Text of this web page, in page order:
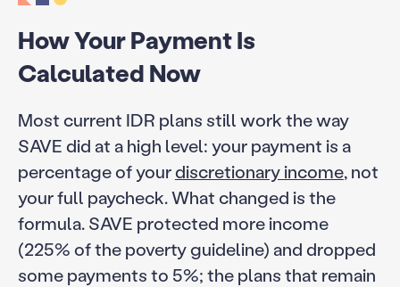
How Your Payment Is
Calculated Now
Most current IDR plans still work the way
SAVE did at a high level: your payment is a
percentage of yourdiscretionary income, not
your full paycheck. What changed is the
formula. SAVE protected more income
(225% of the poverty guideline) and dropped
some payments to 5%; the plans that remain